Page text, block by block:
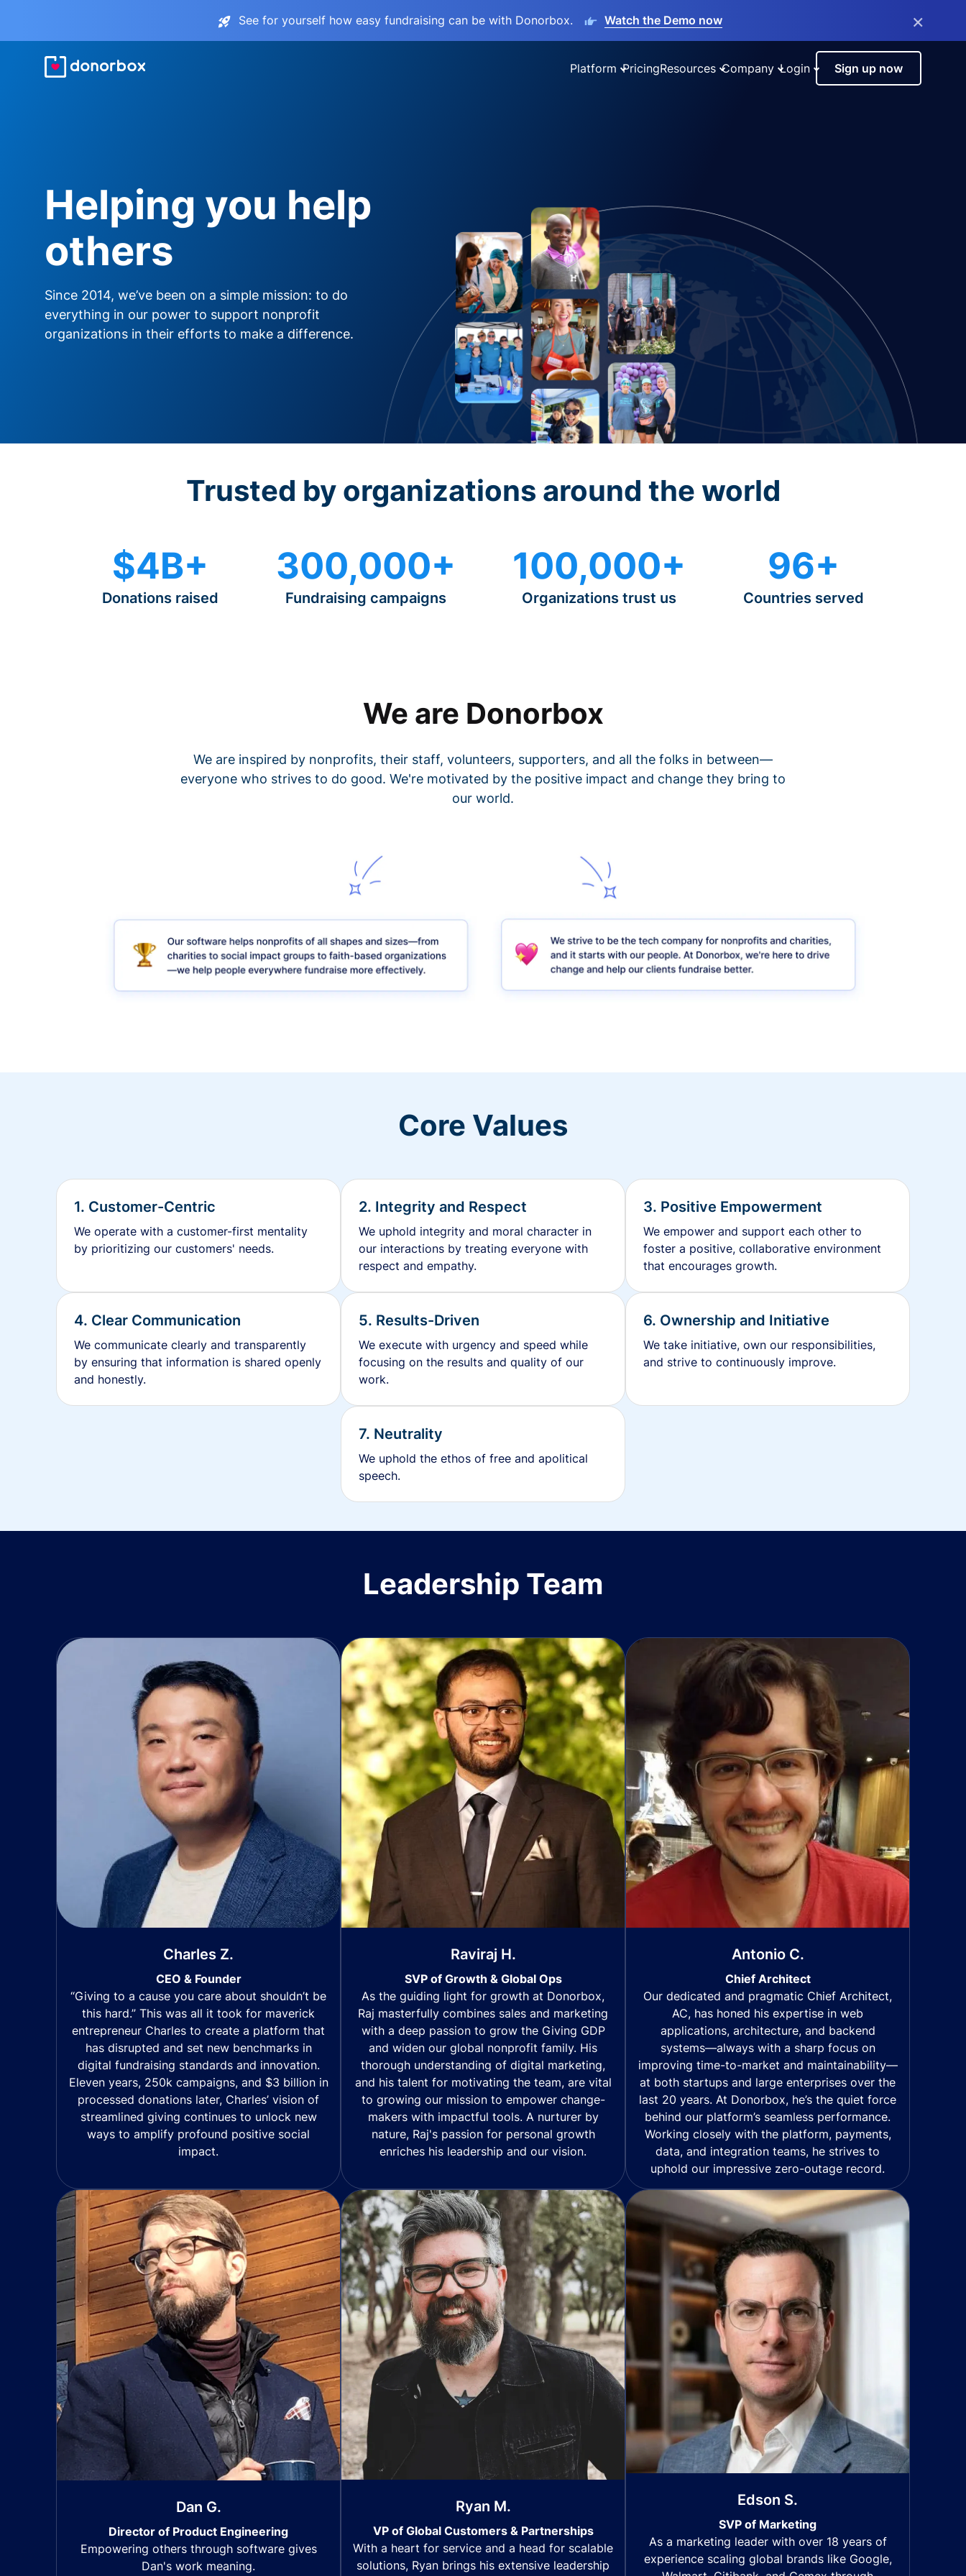
See for yourself how easy fundraising can be with Donorbox. Watch the Demo now ×
Platform PricingResources Company Login Sign up now
Helping you help
others
Since 2014, we’ve been on a simple mission: to do
everything in our power to support nonprofit
organizations in their efforts to make a difference.
Trusted by organizations around the world
$4B+
Donations raised
300,000+
Fundraising campaigns
100,000+
Organizations trust us
96+
Countries served
We are Donorbox
We are inspired by nonprofits, their staff, volunteers, supporters, and all the folks in between—
everyone who strives to do good. We're motivated by the positive impact and change they bring to
our world.
Core Values
1. Customer-Centric
We operate with a customer-first mentality
by prioritizing our customers' needs.
2. Integrity and Respect
We uphold integrity and moral character in
our interactions by treating everyone with
respect and empathy.
3. Positive Empowerment
We empower and support each other to
foster a positive, collaborative environment
that encourages growth.
4. Clear Communication
We communicate clearly and transparently
by ensuring that information is shared openly
and honestly.
5. Results-Driven
We execute with urgency and speed while
focusing on the results and quality of our
work.
6. Ownership and Initiative
We take initiative, own our responsibilities,
and strive to continuously improve.
7. Neutrality
We uphold the ethos of free and apolitical
speech.
Leadership Team
Charles Z.
CEO & Founder
“Giving to a cause you care about shouldn’t be
this hard.” This was all it took for maverick
entrepreneur Charles to create a platform that
has disrupted and set new benchmarks in
digital fundraising standards and innovation.
Eleven years, 250k campaigns, and $3 billion in
processed donations later, Charles’ vision of
streamlined giving continues to unlock new
ways to amplify profound positive social
impact.
Raviraj H.
SVP of Growth & Global Ops
As the guiding light for growth at Donorbox,
Raj masterfully combines sales and marketing
with a deep passion to grow the Giving GDP
and widen our global nonprofit family. His
thorough understanding of digital marketing,
and his talent for motivating the team, are vital
to growing our mission to empower change-
makers with impactful tools. A nurturer by
nature, Raj's passion for personal growth
enriches his leadership and our vision.
Antonio C.
Chief Architect
Our dedicated and pragmatic Chief Architect,
AC, has honed his expertise in web
applications, architecture, and backend
systems—always with a sharp focus on
improving time-to-market and maintainability—
at both startups and large enterprises over the
last 20 years. At Donorbox, he’s the quiet force
behind our platform’s seamless performance.
Working closely with the platform, payments,
data, and integration teams, he strives to
uphold our impressive zero-outage record.
Dan G.
Director of Product Engineering
Empowering others through software gives
Dan's work meaning.
Ryan M.
VP of Global Customers & Partnerships
With a heart for service and a head for scalable
solutions, Ryan brings his extensive leadership
Edson S.
SVP of Marketing
As a marketing leader with over 18 years of
experience scaling global brands like Google,